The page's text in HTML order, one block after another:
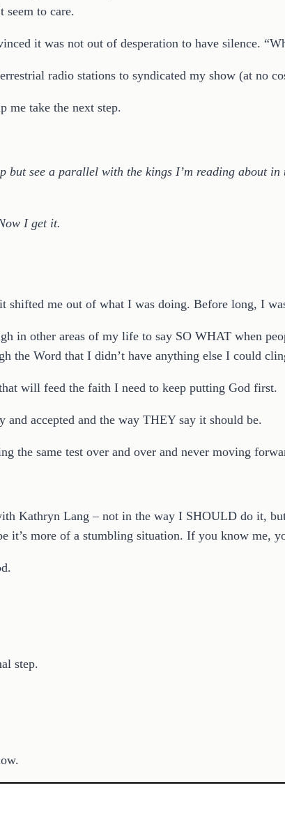
seem to care.
it was not out of desperation to have silence.
radio stations to syndicated my show (at no
me take the next step.
see a parallel with the kings I’m reading about
I get it.
shifted me out of what I was doing. Before long, I
in other areas of my life to say SO WHAT when
the Word that I didn’t have anything else I could
will feed the faith I need to keep putting God first.
accepted and the way THEY say it should be.
same test over and over and never moving
Kathryn Lang – not in the way I SHOULD do it,
it’s more of a stumbling situation. If you know me,
step.